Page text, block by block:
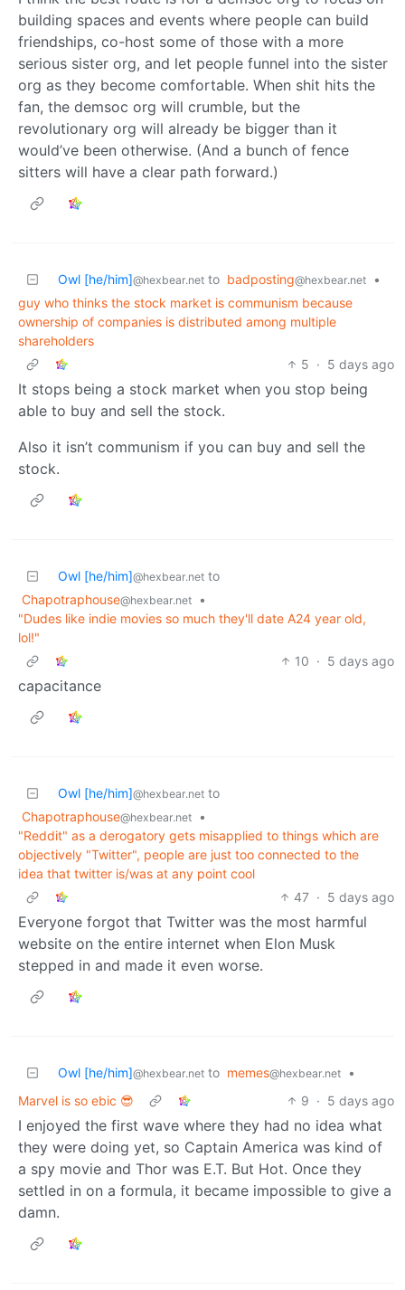
building spaces and events where people can build
friendships, co-host some of those with a more
serious sister org, and let people funnel into the sister
org as they become comfortable. When shit hits the
fan, the demsoc org will crumble, but the
revolutionary org will already be bigger than it
would’ve been otherwise. (And a bunch of fence
sitters will have a clear path forward.)
Owl [he/him]@hexbear.net to badposting@hexbear.net
•
guy who thinks the stock market is communism because
ownership of companies is distributed among multiple
shareholders
5 · 5 days ago
It stops being a stock market when you stop being
able to buy and sell the stock.
Also it isn’t communism if you can buy and sell the
stock.
Owl [he/him]@hexbear.net to
Chapotraphouse@hexbear.net
•
"Dudes like indie movies so much they'll date A24 year old,
lol!"
10 · 5 days ago
capacitance
Owl [he/him]@hexbear.net to
Chapotraphouse@hexbear.net
•
"Reddit" as a derogatory gets misapplied to things which are
objectively "Twitter", people are just too connected to the
idea that twitter is/was at any point cool
47 · 5 days ago
Everyone forgot that Twitter was the most harmful
website on the entire internet when Elon Musk
stepped in and made it even worse.
Owl [he/him]@hexbear.net to memes@hexbear.net
•
Marvel is so ebic 😎
9 · 5 days ago
I enjoyed the first wave where they had no idea what
they were doing yet, so Captain America was kind of
a spy movie and Thor was E.T. But Hot. Once they
settled in on a formula, it became impossible to give a
damn.